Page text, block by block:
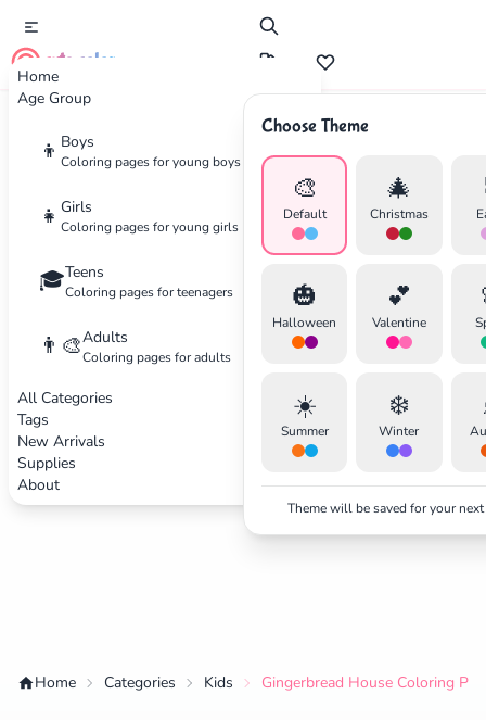
Home
Age Group
👦 Boys
Coloring pages for young boys
👧 Girls
Coloring pages for young girls
🎓Teens
Coloring pages for teenagers
👨‍🎨Adults
Coloring pages for adults
All Categories
Tags
New Arrivals
Supplies
About
cute color
Choose Theme
🎨
Default
🎄
Christmas
🎃
Halloween
💕
Valentine
☀️
Summer
❄️
Winter
Theme will be saved for your
Advertisement
Home Categories Kids Gingerbread House Coloring